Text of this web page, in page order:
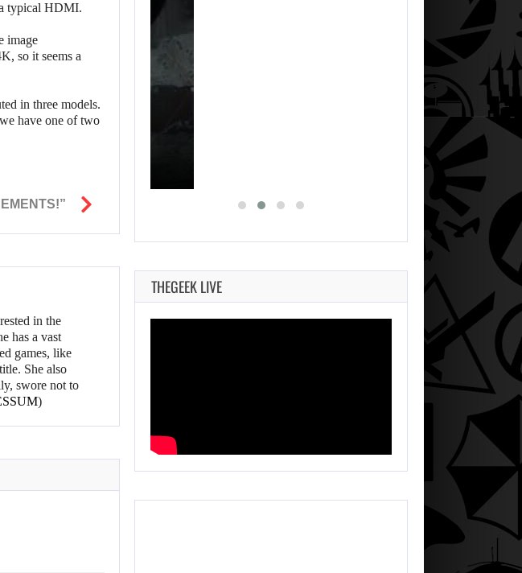
a typical HDMI.
image
so it seems a
in three models.
have one of two
in the
has a vast
games, like
She also
swore not to
)
6, 2026
THEGEEK LIVE